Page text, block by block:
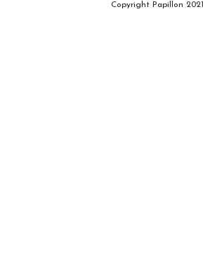
Copyright Papillon 2021